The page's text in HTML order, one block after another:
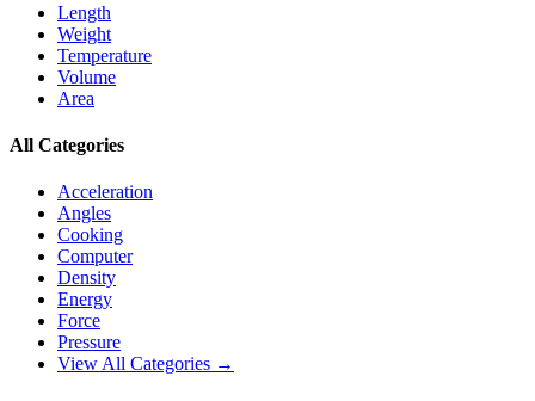
Length
Weight
Temperature
Volume
Area
All Categories
Acceleration
Angles
Cooking
Computer
Density
Energy
Force
Pressure
View All Categories →